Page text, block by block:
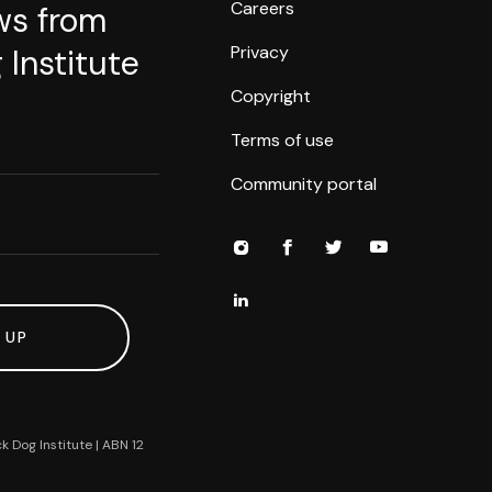
from
Institute
Dog Institute | ABN 12
Careers
Privacy
Copyright
Terms of use
Community portal